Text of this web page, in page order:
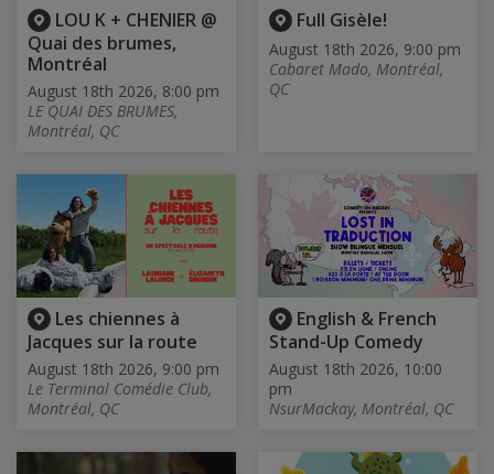
LOU K + CHENIER @
Quai des brumes,
Montréal
August 18th 2026, 8:00 pm
LE QUAI DES BRUMES,
Montréal, QC
Full Gisèle!
August 18th 2026, 9:00 pm
Cabaret Mado, Montréal,
QC
Les chiennes à
Jacques sur la route
August 18th 2026, 9:00 pm
Le Terminal Comédie Club,
Montréal, QC
English & French
Stand-Up Comedy
August 18th 2026, 10:00
pm
NsurMackay, Montréal, QC